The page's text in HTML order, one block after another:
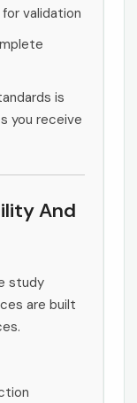
validation
is
you receive
And
study
are built